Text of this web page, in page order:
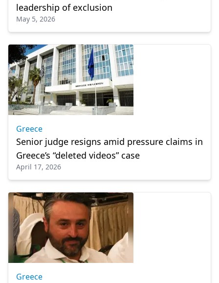
leadership of exclusion
May 5, 2026
Greece
Senior judge resigns amid pressure claims in
Greece’s “deleted videos” case
April 17, 2026
Greece